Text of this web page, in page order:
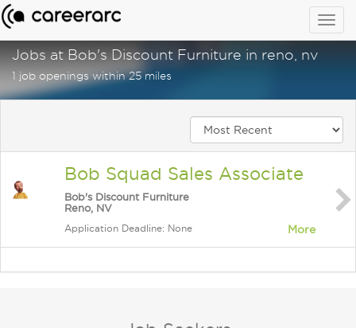
Jobs at Bob's Discount Furniture in reno, nv
1 job openings within 25 miles
Bob Squad Sales Associate
Bob's Discount Furniture
Reno, NV
Application Deadline: None More